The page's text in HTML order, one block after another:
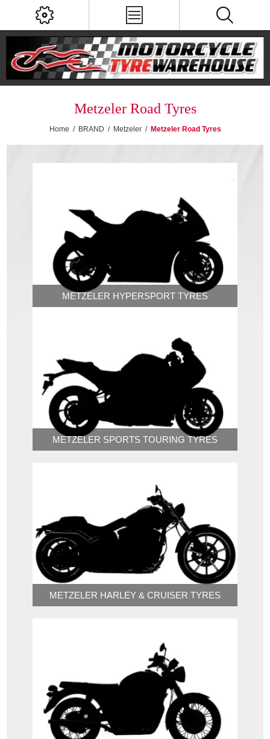
Metzeler Road Tyres
Home / BRAND / Metzeler / Metzeler Road Tyres
METZELER HYPERSPORT TYRES
METZELER SPORTS TOURING TYRES
METZELER HARLEY & CRUISER TYRES